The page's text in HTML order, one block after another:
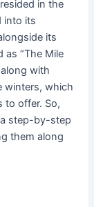
in the
into its
its
as “The Mile
with
winters, which
to offer. So,
a step-by-step
them along